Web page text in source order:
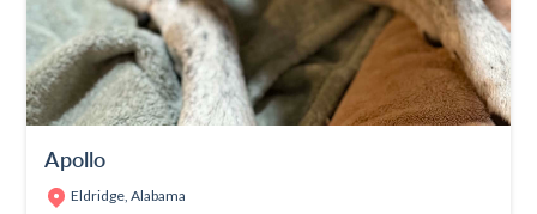
Apollo
Eldridge, Alabama